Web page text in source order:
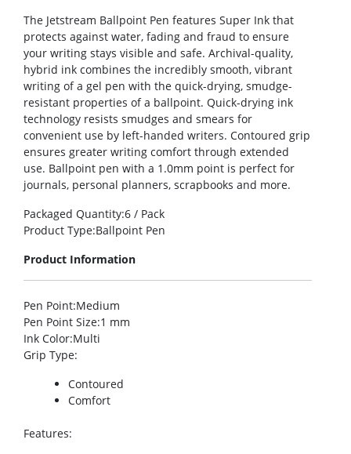
The Jetstream Ballpoint Pen features Super Ink that
protects against water, fading and fraud to ensure
your writing stays visible and safe. Archival-quality,
hybrid ink combines the incredibly smooth, vibrant
writing of a gel pen with the quick-drying, smudge-
resistant properties of a ballpoint. Quick-drying ink
technology resists smudges and smears for
convenient use by left-handed writers. Contoured grip
ensures greater writing comfort through extended
use. Ballpoint pen with a 1.0mm point is perfect for
journals, personal planners, scrapbooks and more.
Packaged Quantity:6 / Pack
Product Type:Ballpoint Pen
Product Information
Pen Point:Medium
Pen Point Size:1 mm
Ink Color:Multi
Grip Type:
Contoured
Comfort
Features: